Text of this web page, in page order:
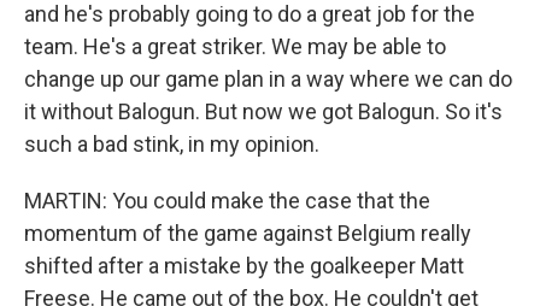
and he's probably going to do a great job for the
team. He's a great striker. We may be able to
change up our game plan in a way where we can do
it without Balogun. But now we got Balogun. So it's
such a bad stink, in my opinion.
MARTIN: You could make the case that the
momentum of the game against Belgium really
shifted after a mistake by the goalkeeper Matt
Freese. He came out of the box. He couldn't get